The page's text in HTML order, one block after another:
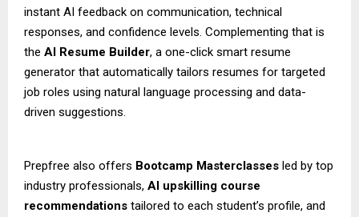
instant AI feedback on communication, technical
responses, and confidence levels. Complementing that is
the AI Resume Builder, a one-click smart resume
generator that automatically tailors resumes for targeted
job roles using natural language processing and data-
driven suggestions.
Prepfree also offers Bootcamp Masterclasses led by top
industry professionals, AI upskilling course
recommendations tailored to each student’s profile, and